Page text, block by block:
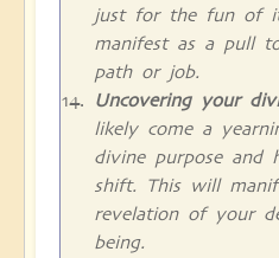
just for the fun of
manifest as a pull
path or job.
Uncovering your
likely come a
divine purpose
shift. This will
revelation of your
being.